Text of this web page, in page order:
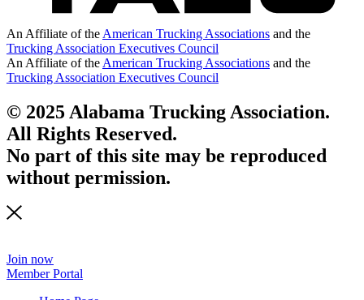
An Affiliate of the American Trucking Associations and the
Trucking Association Executives Council
An Affiliate of the American Trucking Associations and the
Trucking Association Executives Council
© 2025 Alabama Trucking Association.
All Rights Reserved.
No part of this site may be reproduced
without permission.
Join now
Member Portal